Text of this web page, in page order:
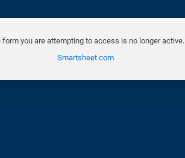
form you are attempting to access is no longer active.
Smartsheet.com